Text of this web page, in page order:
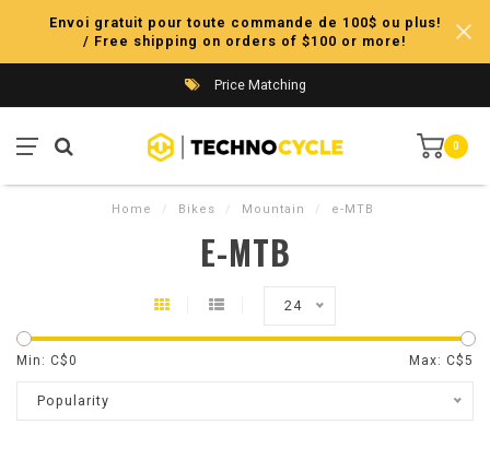
Envoi gratuit pour toute commande de 100$ ou plus!
/ Free shipping on orders of $100 or more!
Price Matching
0
Home / Bikes / Mountain / e-MTB
E-MTB
24
Min: C$0 Max: C$5
Popularity